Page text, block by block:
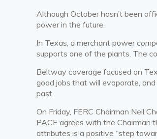
Although October hasn’t been
power in the future.
In Texas, a merchant power
supports one of the plants. The
Beltway coverage focused on
good jobs that will evaporate,
past.
On Friday, FERC Chairman Neil
PACE agrees with the Chairman
attributes is a positive “step